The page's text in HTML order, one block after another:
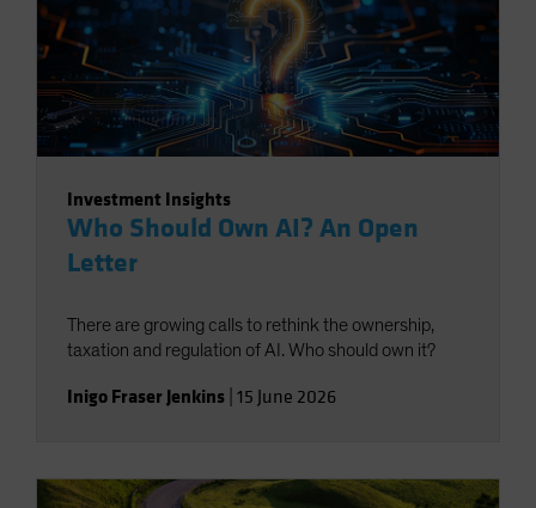
Investment Insights
Who Should Own AI? An Open
Letter
There are growing calls to rethink the ownership,
taxation and regulation of AI. Who should own it?
Inigo Fraser Jenkins 15 June 2026